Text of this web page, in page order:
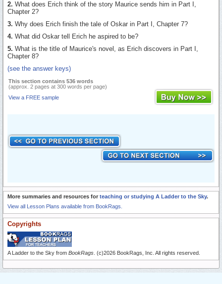
2. What does Erich think of the story Maurice sends him in Part I,
Chapter 2?
3. Why does Erich finish the tale of Oskar in Part I, Chapter 7?
4. What did Oskar tell Erich he aspired to be?
5. What is the title of Maurice's novel, as Erich discovers in Part I,
Chapter 8?
(see the answer keys)
This section contains 536 words
(approx. 2 pages at 300 words per page)
View a FREE sample
More summaries and resources for teaching or studying A Ladder to the Sky.
View all Lesson Plans available from BookRags.
Copyrights
A Ladder to the Sky from BookRags . (c)2026 BookRags, Inc. All rights reserved.